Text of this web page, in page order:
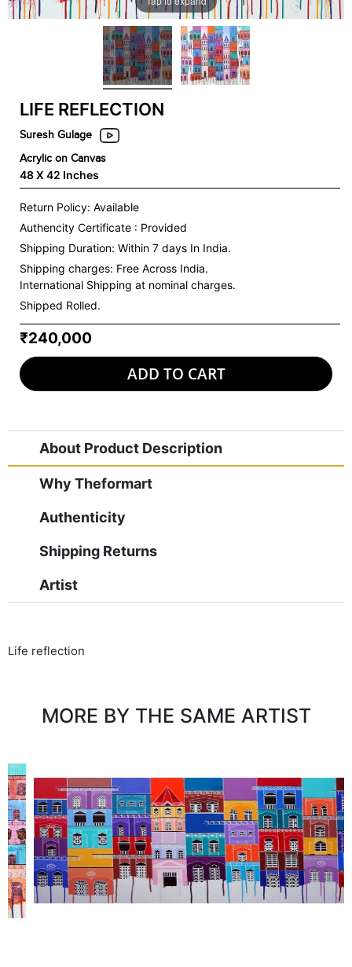
LIFE REFLECTION
Suresh Gulage
Acrylic on Canvas
48 X 42 Inches
Return Policy: Available
Authencity Certificate : Provided
Shipping Duration: Within 7 days In India.
Shipping charges: Free Across India.
International Shipping at nominal charges.
Shipped Rolled.
₹240,000
ADD TO CART
About Product Description
Why Theformart
Authenticity
Shipping Returns
Artist
Life reflection
MORE BY THE SAME ARTIST